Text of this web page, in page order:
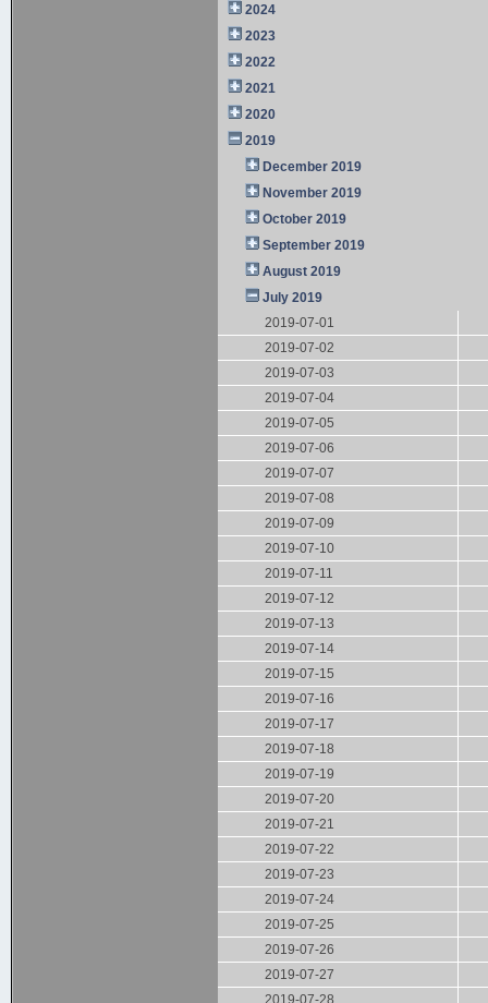
2024
2023
2022
2021
2020
2019
December 2019
November 2019
October 2019
September 2019
August 2019
July 2019
2019-07-01
2019-07-02
2019-07-03
2019-07-04
2019-07-05
2019-07-06
2019-07-07
2019-07-08
2019-07-09
2019-07-10
2019-07-11
2019-07-12
2019-07-13
2019-07-14
2019-07-15
2019-07-16
2019-07-17
2019-07-18
2019-07-19
2019-07-20
2019-07-21
2019-07-22
2019-07-23
2019-07-24
2019-07-25
2019-07-26
2019-07-27
2019-07-28